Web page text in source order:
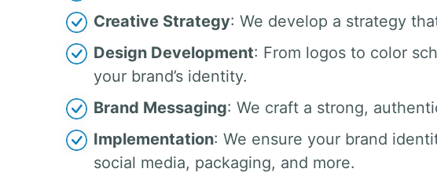
Creative Strategy: We develop a strategy
Design Development: From logos to color
your brand’s identity.
Brand Messaging: We craft a strong,
Implementation: We ensure your brand
social media, packaging, and more.